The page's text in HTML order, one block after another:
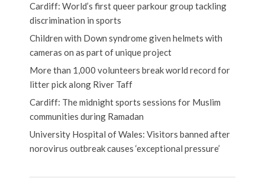
Cardiff: World’s first queer parkour group tackling
discrimination in sports
Children with Down syndrome given helmets with
cameras on as part of unique project
More than 1,000 volunteers break world record for
litter pick along River Taff
Cardiff: The midnight sports sessions for Muslim
communities during Ramadan
University Hospital of Wales: Visitors banned after
norovirus outbreak causes ‘exceptional pressure’